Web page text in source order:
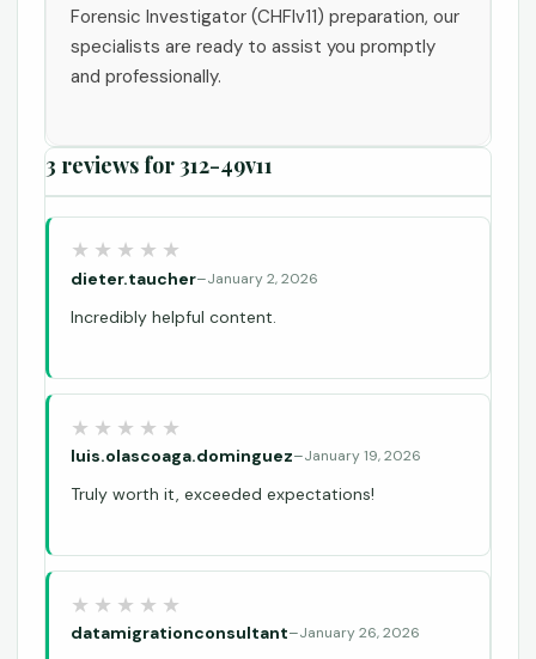
Forensic Investigator (CHFIv11) preparation, our
specialists are ready to assist you promptly
and professionally.
3 reviews for 312-49v11
dieter.taucher–January 2, 2026
Incredibly helpful content.
luis.olascoaga.dominguez–January 19, 2026
Truly worth it, exceeded expectations!
datamigrationconsultant–January 26, 2026